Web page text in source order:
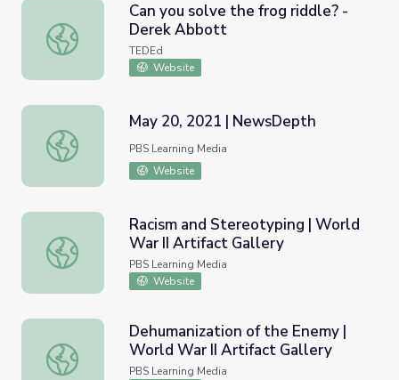
Can you solve the frog riddle? - Derek Abbott
Can you solve the frog riddle? -
Derek Abbott
TEDEd
Website
May 20, 2021 | NewsDepth
May 20, 2021 | NewsDepth
PBS Learning Media
Website
Racism and Stereotyping | World War II Artifact Gallery
Racism and Stereotyping | World
War II Artifact Gallery
PBS Learning Media
Website
Dehumanization of the Enemy | World War II Artifact
Dehumanization of the Enemy |
World War II Artifact Gallery
PBS Learning Media